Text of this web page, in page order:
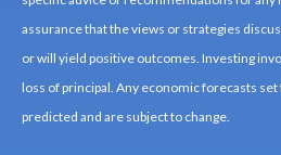
assurance that the views or strategies
or will yield positive outcomes. Investing
loss of principal. Any economic forecasts
predicted and are subject to change.